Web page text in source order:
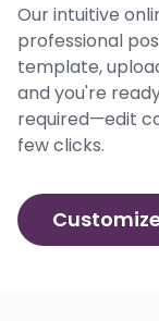
Our intuitive
professional
template,
and you're
required—edit
few clicks.